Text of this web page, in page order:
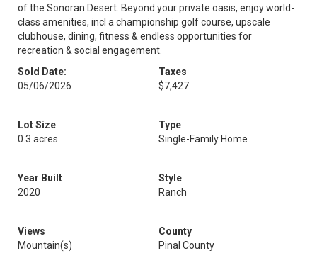
of the Sonoran Desert. Beyond your private oasis, enjoy world-
class amenities, incl a championship golf course, upscale
clubhouse, dining, fitness & endless opportunities for
recreation & social engagement.
Sold Date:
05/06/2026
Taxes
$7,427
Lot Size
0.3 acres
Type
Single-Family Home
Year Built
2020
Style
Ranch
Views
Mountain(s)
County
Pinal County